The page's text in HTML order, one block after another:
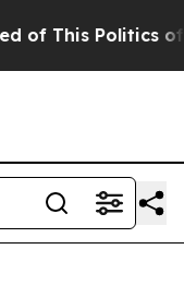
This Politics of